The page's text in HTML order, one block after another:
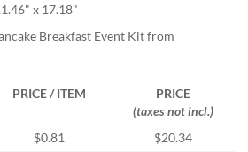
x 17.18"
Breakfast Event Kit from
PRICE / ITEM
PRICE
(taxes not incl.)
$0.81
$20.34